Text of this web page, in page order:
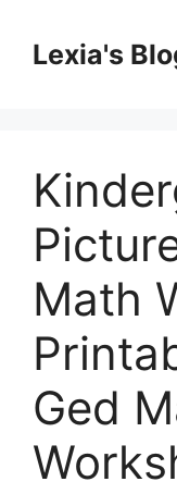
contentLexia's
Math
Ged